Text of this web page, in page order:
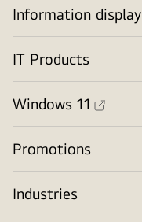
Information display
IT Products
Windows 11
Promotions
Industries